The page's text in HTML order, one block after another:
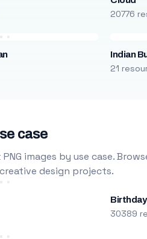
20776
Indian
21
case
images by use case.
design projects.
Birthday
30389